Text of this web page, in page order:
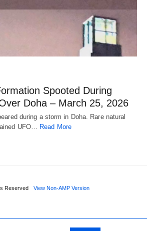
Spooted During
Doha – March 25, 2026
during a storm in Doha. Rare natural
UFO… Read More
Reserved View Non-AMP Version